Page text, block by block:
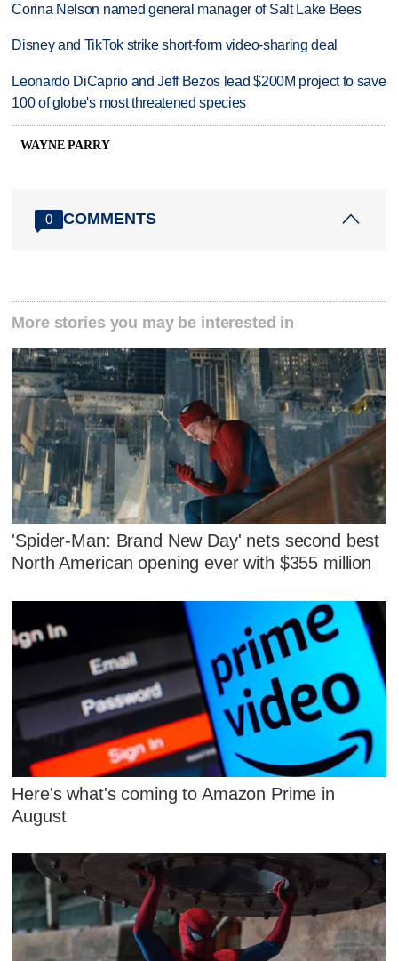
Corina Nelson named general manager of Salt Lake Bees
Disney and TikTok strike short-form video-sharing deal
Leonardo DiCaprio and Jeff Bezos lead $200M project to save
100 of globe's most threatened species
WAYNE PARRY
0 COMMENTS
More stories you may be interested in
'Spider-Man: Brand New Day' nets second best
North American opening ever with $355 million
Here's what's coming to Amazon Prime in
August